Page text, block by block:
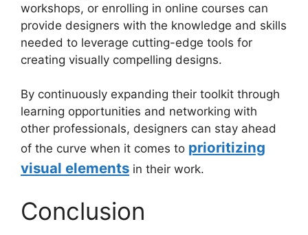
workshops, or enrolling in online courses can
provide designers with the knowledge and skills
needed to leverage cutting-edge tools for
creating visually compelling designs.
By continuously expanding their toolkit through
learning opportunities and networking with
other professionals, designers can stay ahead
of the curve when it comes to prioritizing
visual elements in their work.
Conclusion